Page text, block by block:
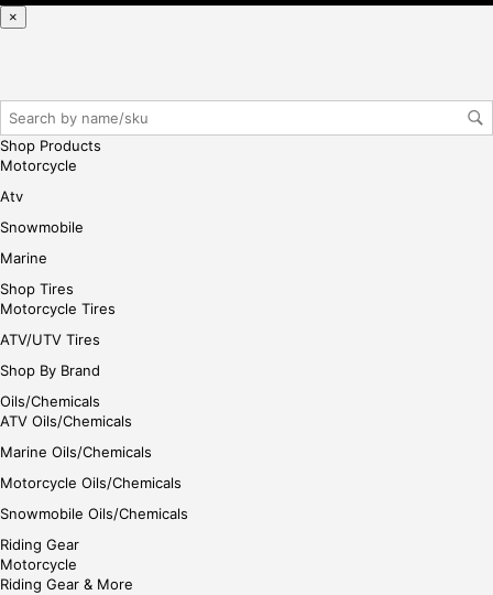
her
×
Shop Products
Motorcycle
Atv
Snowmobile
Marine
Shop Tires
Motorcycle Tires
ATV/UTV Tires
Shop By Brand
Oils/Chemicals
ATV Oils/Chemicals
Marine Oils/Chemicals
Motorcycle Oils/Chemicals
Snowmobile Oils/Chemicals
Riding Gear
Motorcycle
Riding Gear & More